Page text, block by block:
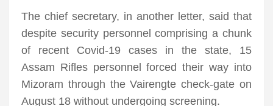
The chief secretary, in another letter, said that
despite security personnel comprising a chunk
of recent Covid-19 cases in the state, 15
Assam Rifles personnel forced their way into
Mizoram through the Vairengte check-gate on
August 18 without undergoing screening.